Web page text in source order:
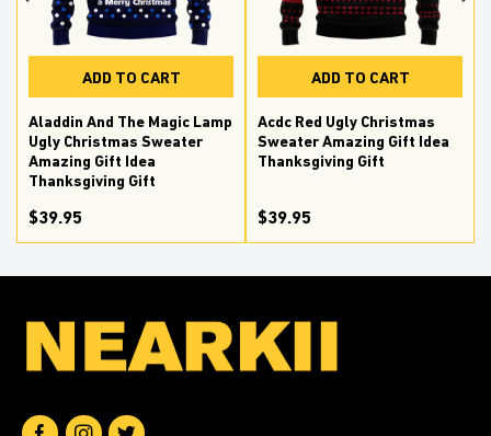
ADD TO CART
Aladdin And The Magic Lamp
Ugly Christmas Sweater
Amazing Gift Idea
Thanksgiving Gift
$39.95
ADD TO CART
Acdc Red Ugly Christmas
Sweater Amazing Gift Idea
Thanksgiving Gift
$39.95